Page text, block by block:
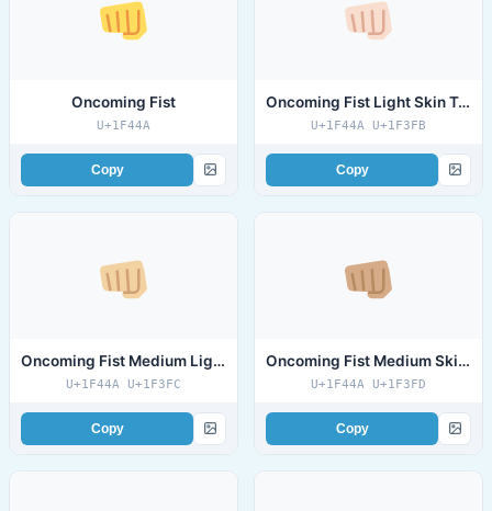
Oncoming Fist
U+1F44A
Copy
Oncoming Fist Light Skin Tone
U+1F44A U+1F3FB
Copy
Oncoming Fist Medium Light Skin Tone
U+1F44A U+1F3FC
Copy
Oncoming Fist Medium Skin Tone
U+1F44A U+1F3FD
Copy